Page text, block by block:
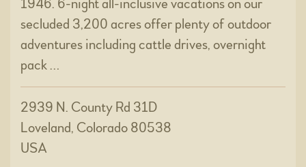
1946. 6-night all-inclusive vacations on our
secluded 3,200 acres offer plenty of outdoor
adventures including cattle drives, overnight
pack …
2939 N. County Rd 31D
Loveland, Colorado 80538
USA